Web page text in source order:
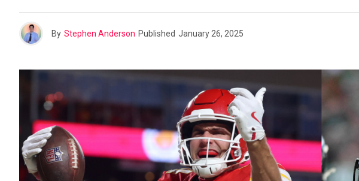
By Stephen Anderson Published January 26, 2025